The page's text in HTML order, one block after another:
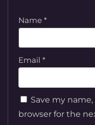
Name *
Email *
Save my
browser for the